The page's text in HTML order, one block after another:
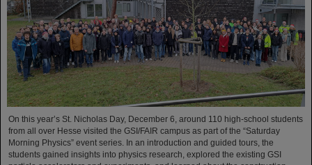
On this year’s St. Nicholas Day, December 6, around 110 high-school students
from all over Hesse visited the GSI/FAIR campus as part of the “Saturday
Morning Physics” event series. In an introduction and guided tours, the
students gained insights into physics research, explored the existing GSI